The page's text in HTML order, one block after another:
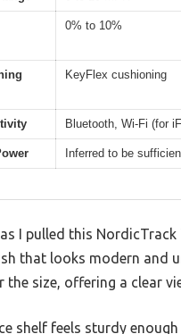
0% to 10%
KeyFlex cushioning
Bluetooth, Wi-Fi (for
Inferred to be
I pulled this
that looks modern and
the size, offering a clear
shelf feels sturdy